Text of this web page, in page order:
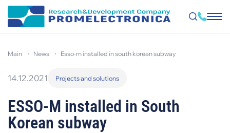
main
main news esso-m installed in south korean subway
14.12.2021 Projects and solutions
ESSO-M installed in South
Korean subway